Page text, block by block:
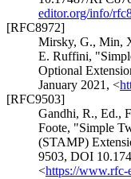
editor.org/info/
[RFC8972]
Mirsky, G., Min,
E. Ruffini,
Optional
January 2021 , <
[RFC9503]
Gandhi, R., Ed.,
Foote, "Simple
(STAMP)
9503, DOI
<https://www.rfc-